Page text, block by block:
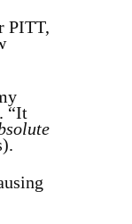
PITT,
“It